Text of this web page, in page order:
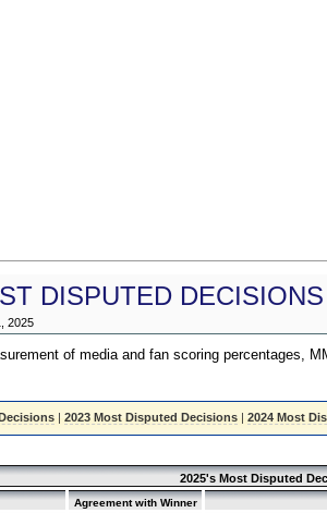
DISPUTED
2025
of media and fan scoring percentages,
|2023 Most Disputed Decisions |2024 Most
2025's Most Disputed
Agreement with Winner